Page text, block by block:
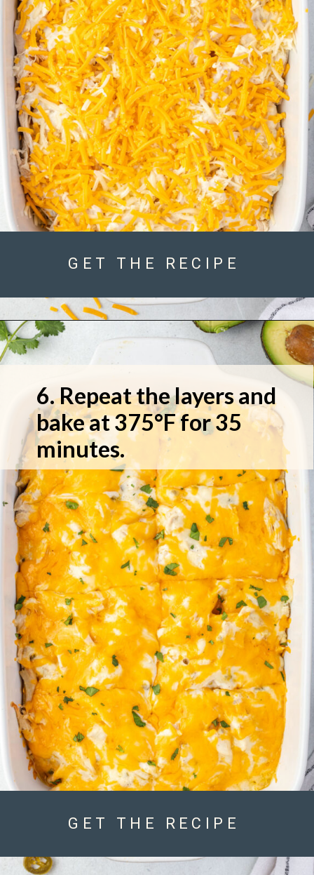
GET THE RECIPE
6. Repeat the layers and
bake at 375°F for 35
minutes.
GET THE RECIPE